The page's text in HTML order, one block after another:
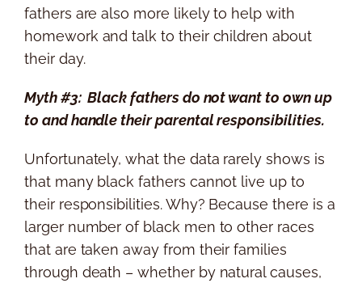
fathers are also more likely to help with
homework and talk to their children about
their day.
Myth #3: Black fathers do not want to own up
to and handle their parental responsibilities.
Unfortunately, what the data rarely shows is
that many black fathers cannot live up to
their responsibilities. Why? Because there is a
larger number of black men to other races
that are taken away from their families
through death – whether by natural causes,